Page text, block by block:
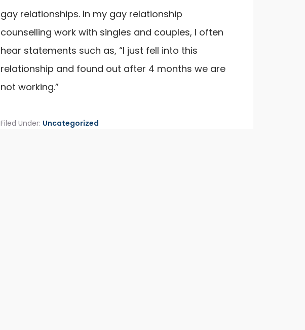
gay relationships. In my gay relationship
counselling work with singles and couples, I often
hear statements such as, “I just fell into this
relationship and found out after 4 months we are
not working.”
Filed Under: Uncategorized